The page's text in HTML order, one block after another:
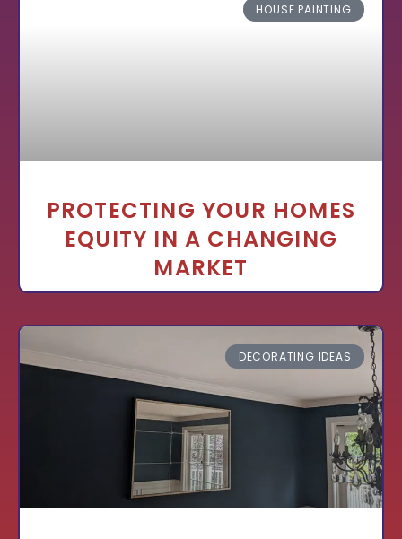
HOUSE PAINTING
PROTECTING YOUR HOMES
EQUITY IN A CHANGING
MARKET
DECORATING IDEAS